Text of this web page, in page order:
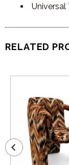
Universal
RELATED